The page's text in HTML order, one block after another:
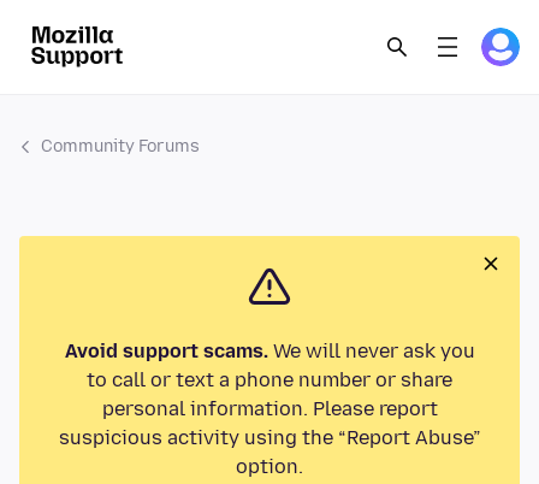
Community Forums
Avoid support scams.We will never ask you
to call or text a phone number or share
personal information. Please report
suspicious activity using the “Report Abuse”
option.